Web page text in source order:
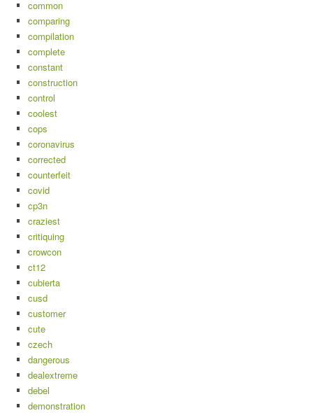
common
comparing
compilation
complete
constant
construction
control
coolest
cops
coronavirus
corrected
counterfeit
covid
cp3n
craziest
critiquing
crowcon
ct12
cubierta
cusd
customer
cute
czech
dangerous
dealextreme
debel
demonstration